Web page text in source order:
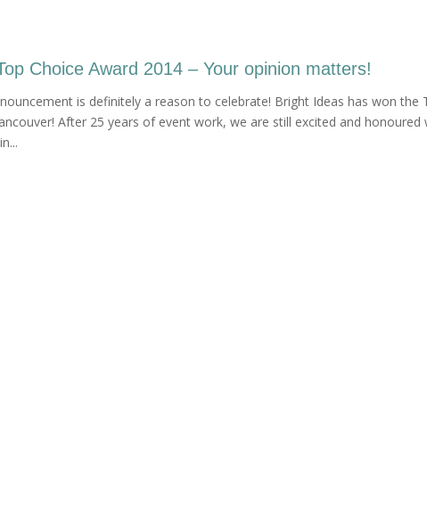
Choice Award 2014 – Your opinion matters!
is definitely a reason to celebrate! Bright Ideas has won
After 25 years of event work, we are still excited and